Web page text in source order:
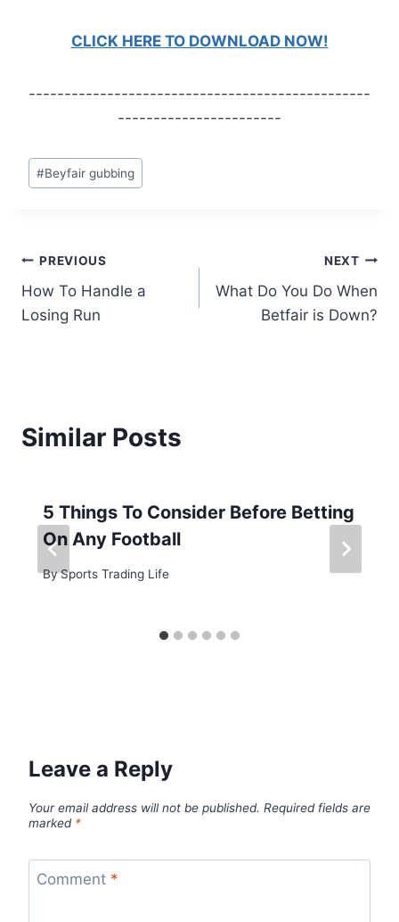
CLICK HERE TO DOWNLOAD NOW!
------------------------------------------------
-----------------------
Post
Tags:
#Beyfair gubbing
Post
navigation
PREVIOUS
How To Handle a
Losing Run
NEXT
What Do You Do When
Betfair is Down?
Similar Posts
5 Things To Consider Before Betting
On Any Football
BySports Trading Life
Leave a Reply
Your email address will not be published. Required fields are
marked *
Comment *